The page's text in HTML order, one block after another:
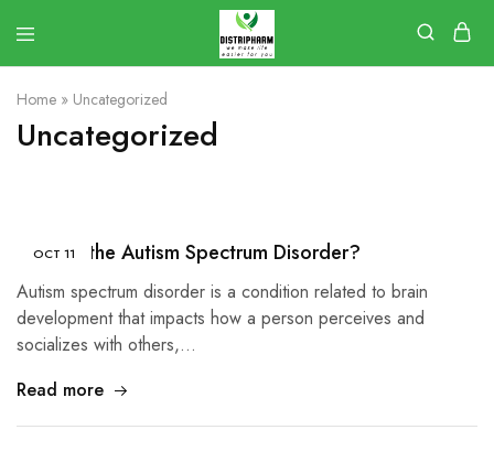
Home » Uncategorized
Uncategorized
OCT 11
What Is the Autism Spectrum Disorder?
Autism spectrum disorder is a condition related to brain
development that impacts how a person perceives and
socializes with others,…
Read more